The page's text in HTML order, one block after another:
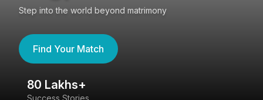
Step into the world beyond matrimony
Find Your Match
80 Lakhs+
Success Stories